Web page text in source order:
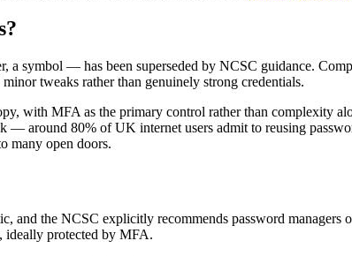
symbol — has been superseded by NCSC guidance.
tweaks rather than genuinely strong credentials.
with MFA as the primary control rather than complexity
— around 80% of UK internet users admit to reusing
many open doors.
the NCSC explicitly recommends password managers
ideally protected by MFA.